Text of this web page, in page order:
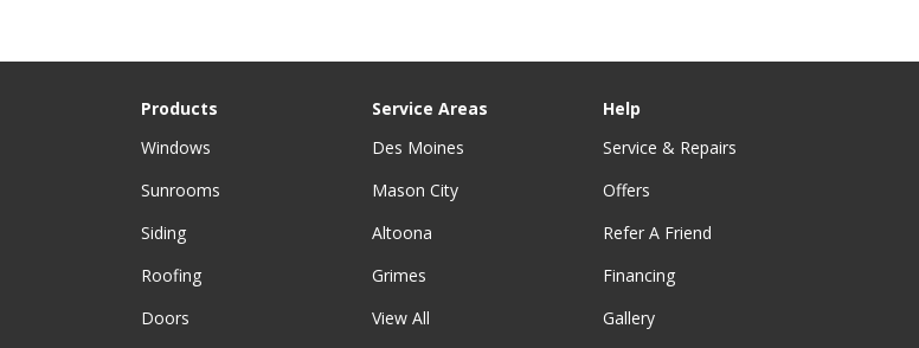
Products
Windows
Sunrooms
Siding
Roofing
Doors
Service Areas
Des Moines
Mason City
Altoona
Grimes
View All
Help
Service & Repairs
Offers
Refer A Friend
Financing
Gallery